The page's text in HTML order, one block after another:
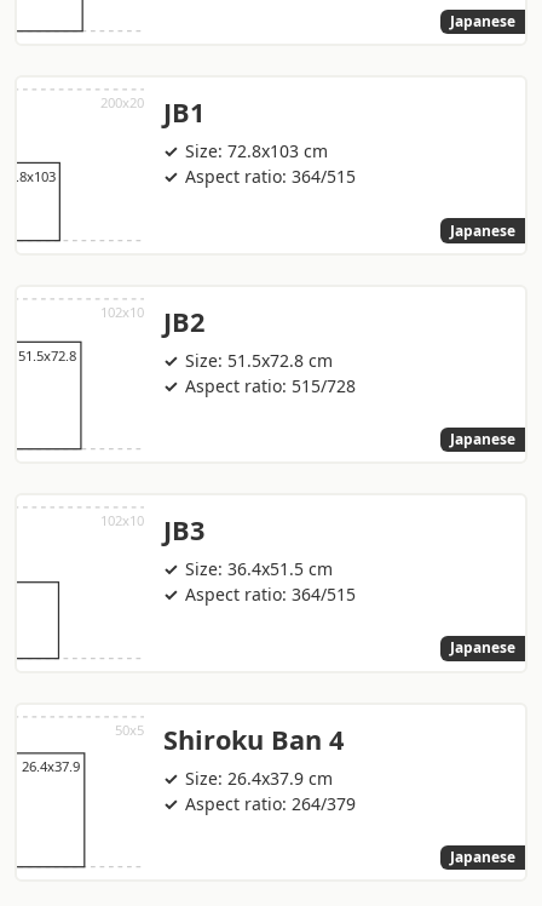
Japanese
JB1
Size: 72.8x103 cm
Aspect ratio: 364/515
Japanese
JB2
Size: 51.5x72.8 cm
Aspect ratio: 515/728
Japanese
JB3
Size: 36.4x51.5 cm
Aspect ratio: 364/515
Japanese
Shiroku Ban 4
Size: 26.4x37.9 cm
Aspect ratio: 264/379
Japanese